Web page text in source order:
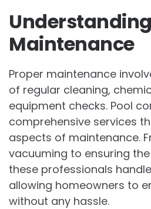
Maintenance
Proper maintenance
of regular cleaning,
equipment checks. Pool
comprehensive services
aspects of maintenance.
vacuuming to ensuring
these professionals
allowing homeowners to
without any hassle.